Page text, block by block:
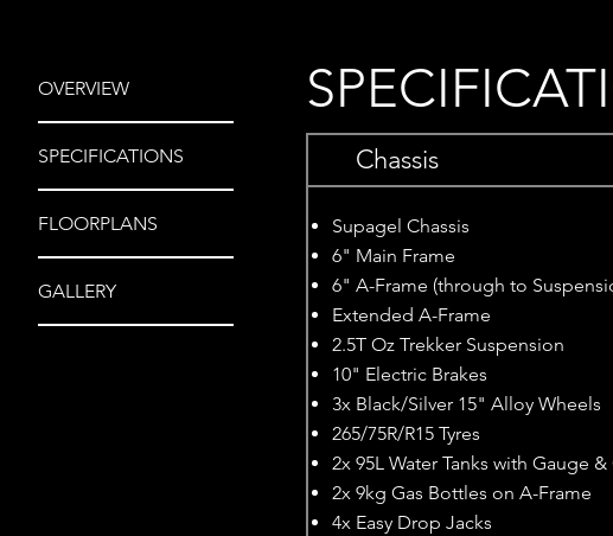
OVERVIEW
SPECIFICATIONS
FLOORPLANS
GALLERY
Chassis
Supagel Chassis
6" Main Frame
6" A-Frame (through to
Extended A-Frame
2.5T Oz Trekker Suspension
10" Electric Brakes
3x Black/Silver 15" Alloy Wheels
265/75R/R15 Tyres
2x 95L Water Tanks with Gauge
2x 9kg Gas Bottles on A-Frame
4x Easy Drop Jacks